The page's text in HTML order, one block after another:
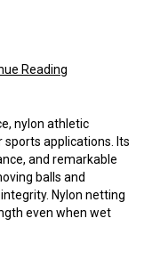
Reading
nylon athletic
applications. Its
and remarkable
balls and
Nylon netting
even when wet